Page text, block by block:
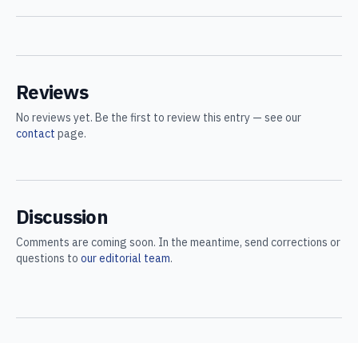
Reviews
No reviews yet. Be the first to review this entry — see our
contact page.
Discussion
Comments are coming soon. In the meantime, send corrections or
questions to our editorial team.